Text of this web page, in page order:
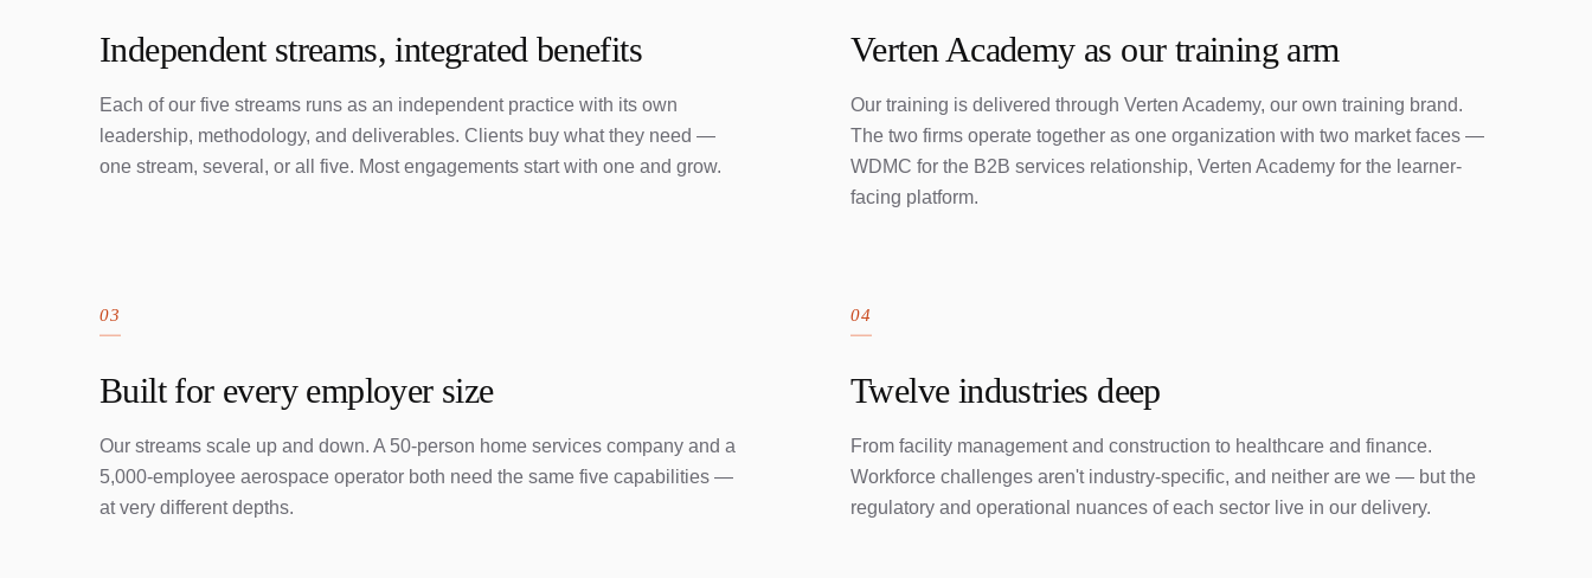
Independent streams, integrated benefits
Each of our five streams runs as an independent practice with its own
leadership, methodology, and deliverables. Clients buy what they need —
one stream, several, or all five. Most engagements start with one and grow.
Verten Academy as our training arm
Our training is delivered through Verten Academy, our own training brand.
The two firms operate together as one organization with two market faces —
WDMC for the B2B services relationship, Verten Academy for the learner-
facing platform.
03
Built for every employer size
Our streams scale up and down. A 50-person home services company and a
5,000-employee aerospace operator both need the same five capabilities —
at very different depths.
04
Twelve industries deep
From facility management and construction to healthcare and finance.
Workforce challenges aren't industry-specific, and neither are we — but the
regulatory and operational nuances of each sector live in our delivery.